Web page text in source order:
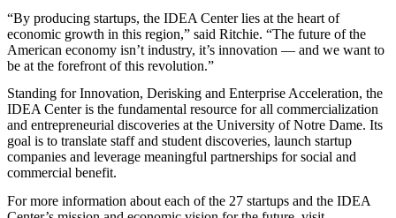
“By producing startups, the IDEA Center lies at the heart of
economic growth in this region,” said Ritchie. “The future of the
American economy isn’t industry, it’s innovation — and we want to
be at the forefront of this revolution.”
Standing for Innovation, Derisking and Enterprise Acceleration, the
IDEA Center is the fundamental resource for all commercialization
and entrepreneurial discoveries at the University of Notre Dame. Its
goal is to translate staff and student discoveries, launch startup
companies and leverage meaningful partnerships for social and
commercial benefit.
For more information about each of the 27 startups and the IDEA